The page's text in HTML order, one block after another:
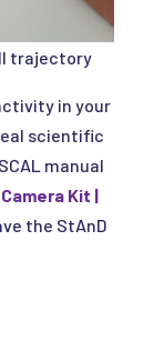
trajectory
in your
scientific
manual
Kit |
the StAnD